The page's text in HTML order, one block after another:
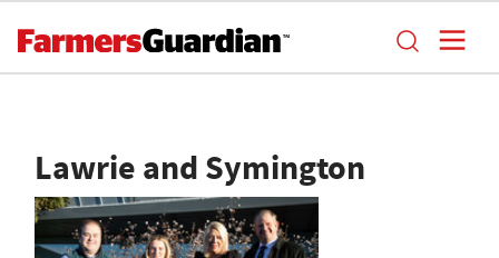
Lawrie and Symington